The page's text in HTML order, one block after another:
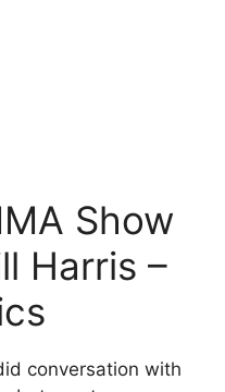
Show
Harris –
conversation with